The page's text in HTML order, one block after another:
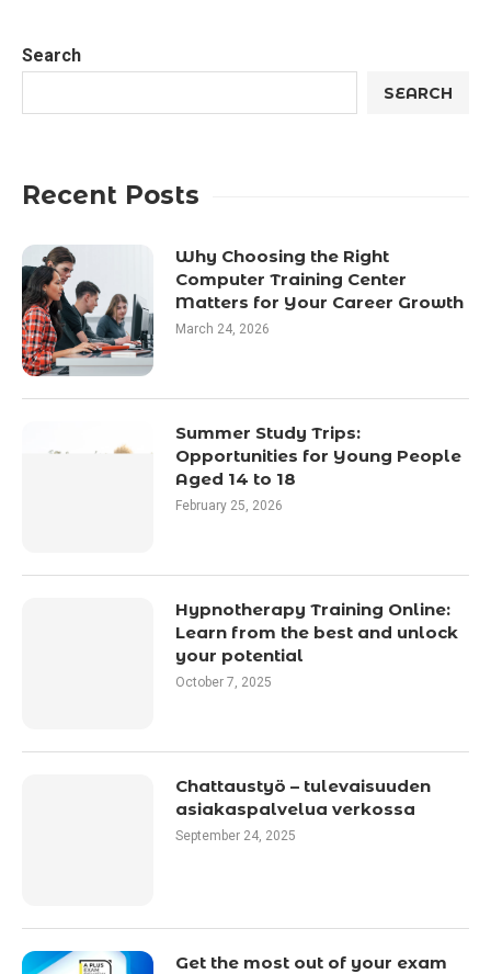
Search
SEARCH
Recent Posts
Why Choosing the Right
Computer Training Center
Matters for Your Career Growth
March 24, 2026
Summer Study Trips:
Opportunities for Young People
Aged 14 to 18
February 25, 2026
Hypnotherapy Training Online:
Learn from the best and unlock
your potential
October 7, 2025
Chattaustyö – tulevaisuuden
asiakaspalvelua verkossa
September 24, 2025
Get the most out of your exam